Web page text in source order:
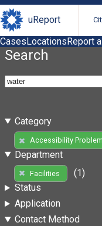
uReport
CasesLocationsReport
Search
Category
Accessibility Problem
Department
Facilities
(1)
Status
Application
Contact Method